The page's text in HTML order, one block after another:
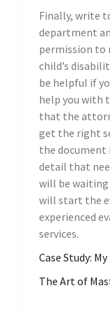
Finally, write
department
permission to
child’s
be helpful if
help you with
that the
get the right
the document
detail that
will be waiting
will start the
experienced
services.
Case Study:
The Art of